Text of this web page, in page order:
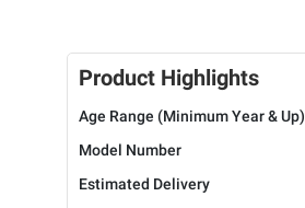
Product Highlights
Age Range (Minimum Year & Up)
Model Number
Estimated Delivery